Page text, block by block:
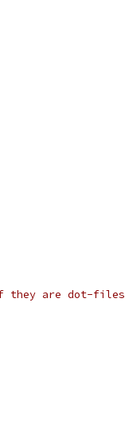
they are dot-files